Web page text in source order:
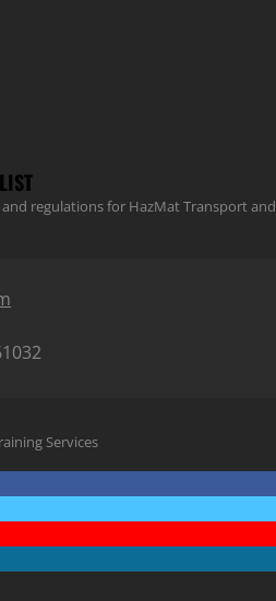
regulations for HazMat Transport
Services